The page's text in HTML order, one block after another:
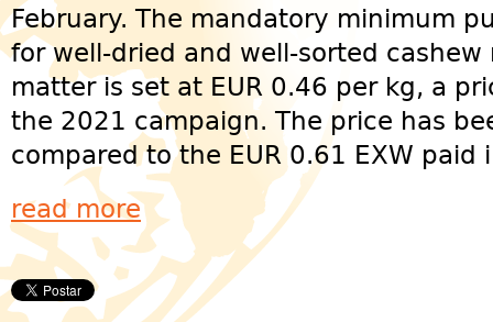
February. The mandatory minimum
for well-dried and well-sorted
matter is set at EUR 0.46 per kg, a
the 2021 campaign. The price has
compared to the EUR 0.61 EXW paid
read more